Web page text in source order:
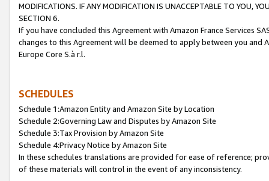
MODIFICATIONS. IF ANY MODIFICATION IS UNACCEPTABLE TO YOU,
SECTION 6.
If you have concluded this Agreement with Amazon France Services
changes to this Agreement will be deemed to apply between you and
Europe Core S.à r.l.
SCHEDULES
Schedule 1:Amazon Entity and Amazon Site by Location
Schedule 2:Governing Law and Disputes by Amazon Site
Schedule 3:Tax Provision by Amazon Site
Schedule 4:Privacy Notice by Amazon Site
In these schedules translations are provided for ease of reference;
of these materials will control in the event of any inconsistency.